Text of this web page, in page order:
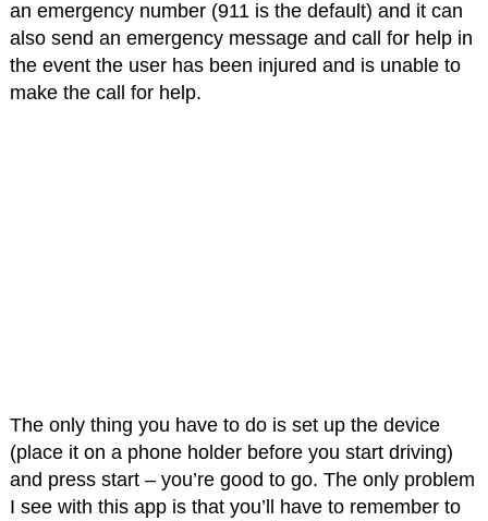
an emergency number (911 is the default) and it can
also send an emergency message and call for help in
the event the user has been injured and is unable to
make the call for help.
The only thing you have to do is set up the device
(place it on a phone holder before you start driving)
and press start – you’re good to go. The only problem
I see with this app is that you’ll have to remember to